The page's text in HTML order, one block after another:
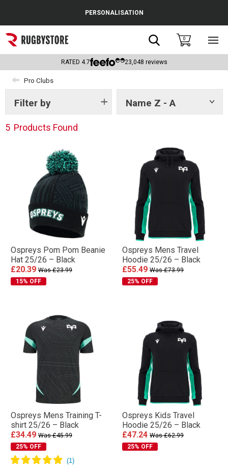
Popular Searches
Rugby Boots
England
Scotland
Kids Rugby Boots
Shoulder Pads
PERSONALISATION
Search0
RATED 4.7 23,048 reviews
Pro Clubs
Filter by Name Z - A
Show
5 Products Found
Ospreys Pom Pom Beanie
Hat 25/26 – Black
£20.39 Was £23.99
15% OFF
Ospreys Mens Travel
Hoodie 25/26 – Black
£55.49 Was £73.99
25% OFF
Ospreys Mens Training T-
shirt 25/26 – Black
£34.49 Was £45.99
25% OFF
Ospreys Kids Travel
Hoodie 25/26 – Black
£47.24 Was £62.99
25% OFF